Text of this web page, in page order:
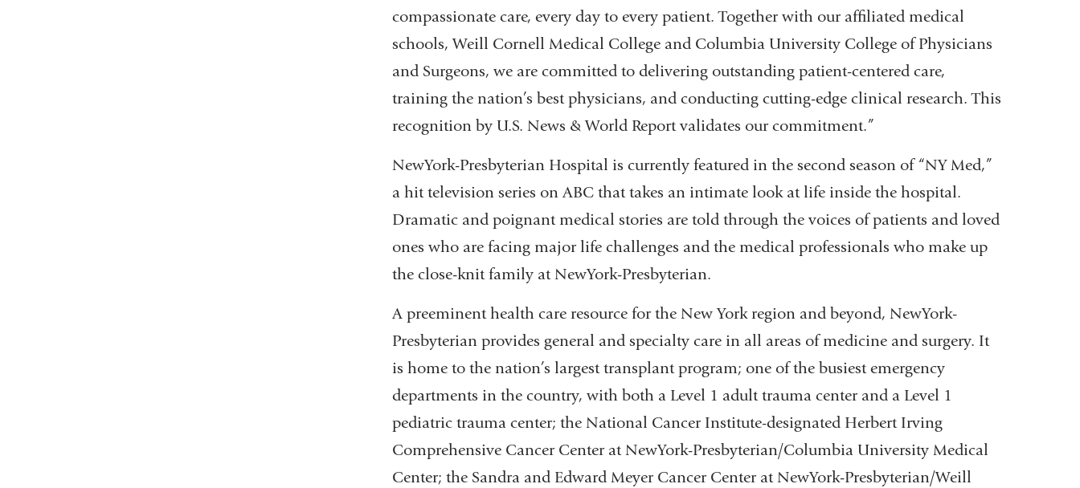
compassionate care, every day to every patient. Together with our affiliated medical
schools, Weill Cornell Medical College and Columbia University College of Physicians
and Surgeons, we are committed to delivering outstanding patient-centered care,
training the nation’s best physicians, and conducting cutting-edge clinical research. This
recognition by U.S. News & World Report validates our commitment.”
NewYork-Presbyterian Hospital is currently featured in the second season of “NY Med,”
a hit television series on ABC that takes an intimate look at life inside the hospital.
Dramatic and poignant medical stories are told through the voices of patients and loved
ones who are facing major life challenges and the medical professionals who make up
the close-knit family at NewYork-Presbyterian.
A preeminent health care resource for the New York region and beyond, NewYork-
Presbyterian provides general and specialty care in all areas of medicine and surgery. It
is home to the nation’s largest transplant program; one of the busiest emergency
departments in the country, with both a Level 1 adult trauma center and a Level 1
pediatric trauma center; the National Cancer Institute-designated Herbert Irving
Comprehensive Cancer Center at NewYork-Presbyterian/Columbia University Medical
Center; the Sandra and Edward Meyer Cancer Center at NewYork-Presbyterian/Weill